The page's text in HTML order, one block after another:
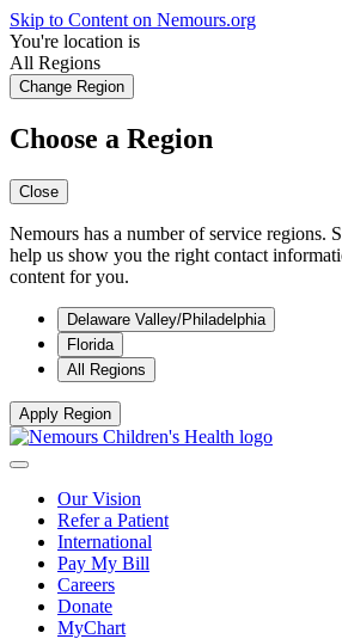
Skip to Content on Nemours.org
You're location is
All Regions
Change Region
Choose a Region
Close
Nemours has a number of service regions.
help us show you the right contact
content for you.
Delaware Valley/Philadelphia
Florida
All Regions
Apply Region
Our Vision
Refer a Patient
International
Pay My Bill
Careers
Donate
MyChart